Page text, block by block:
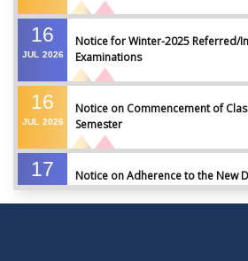
16
JUL 2026
Notice for Winter-2025 Referred/
Examinations
16
JUL 2026
Notice on Commencement of
Semester
17
Notice on Adherence to the New